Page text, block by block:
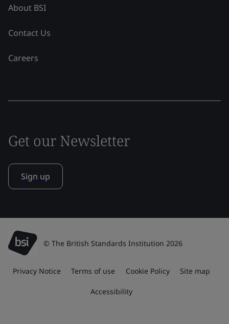
About BSI
Contact Us
Careers
Get our Newsletter
Sign up
© The British Standards Institution 2026
Privacy Notice Terms of use Cookie Policy Site map
Accessibility